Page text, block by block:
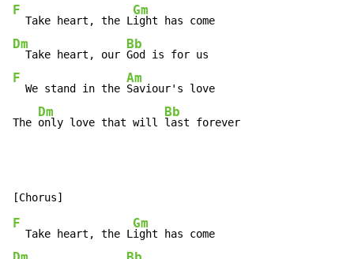
F
  Take heart, the L
Gm
Dm
  Take heart, our
Bb
F
  We stand in the
Am
Saviour's love
The
Dm
only love that will
Bb
last forever
F
  Take heart, the L
Gm